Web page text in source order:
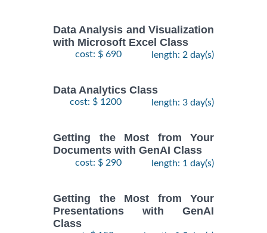
Data Analysis and Visualization
with Microsoft Excel Class
cost: $ 690 length: 2 day(s)
Data Analytics Class
cost: $ 1200 length: 3 day(s)
Getting the Most from Your
Documents with GenAI Class
cost: $ 290 length: 1 day(s)
Getting the Most from Your
Presentations with GenAI
Class